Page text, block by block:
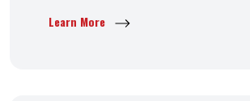
Learn More